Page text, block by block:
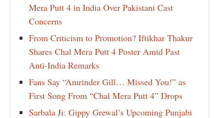
Mera Putt 4 in India Over Pakistani Cast
Concerns
From Criticism to Promotion? Iftikhar Thakur
Shares Chal Mera Putt 4 Poster Amid Past
Anti-India Remarks
Fans Say “Amrinder Gill… Missed You!” as
First Song From “Chal Mera Putt 4” Drops
Sarbala Ji: Gippy Grewal’s Upcoming Punjabi